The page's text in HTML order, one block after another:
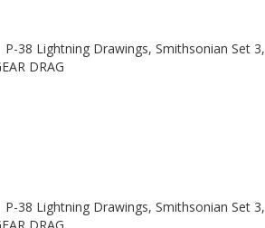
P-38 Lightning Drawings, Smithsonian Set 3,
DRAG
P-38 Lightning Drawings, Smithsonian Set 3,